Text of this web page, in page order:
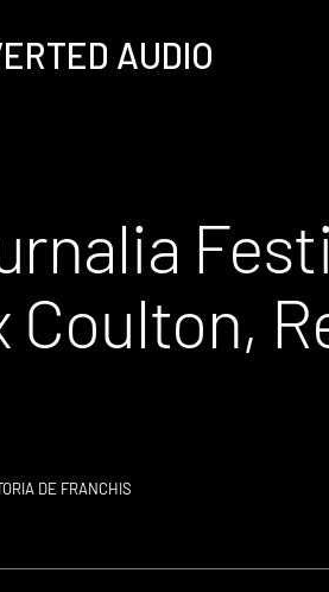
AUDIO
Coulton,
DE FRANCHIS